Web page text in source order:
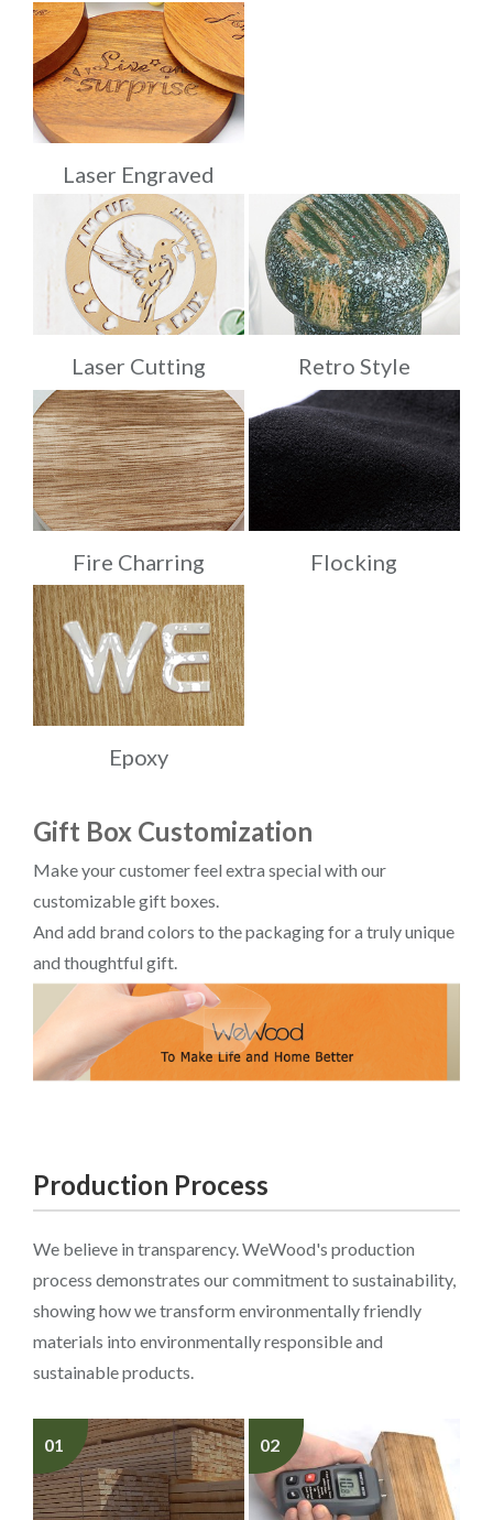
Laser Engraved
Laser Cutting Retro Style
Fire Charring Flocking
Epoxy
Gift Box Customization
Make your customer feel extra special with our
customizable gift boxes.
And add brand colors to the packaging for a truly unique
and thoughtful gift.
Production Process
We believe in transparency. WeWood's production
process demonstrates our commitment to sustainability,
showing how we transform environmentally friendly
materials into environmentally responsible and
sustainable products.
01 02